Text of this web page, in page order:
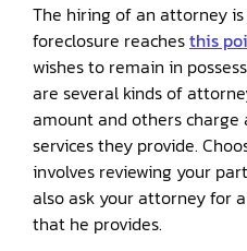
The hiring of an attorney
foreclosure reachesthis
wishes to remain in
are several kinds of
amount and others
services they provide.
involves reviewing your
also ask your attorney for
that he provides.